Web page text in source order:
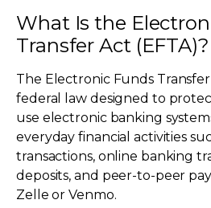
What Is the
Transfer Act (EFTA)?
The Electronic Funds Transfer
federal law designed to
use electronic banking
everyday financial activities
transactions, online banking
deposits, and peer-to-peer
Zelle or Venmo.